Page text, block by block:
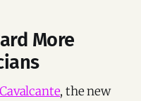
More
, the new